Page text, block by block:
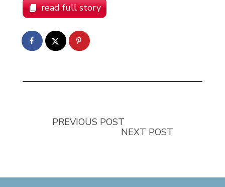
read full story
PREVIOUS POST
NEXT POST